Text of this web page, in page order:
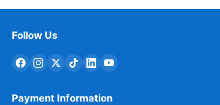
Follow Us
Payment Information